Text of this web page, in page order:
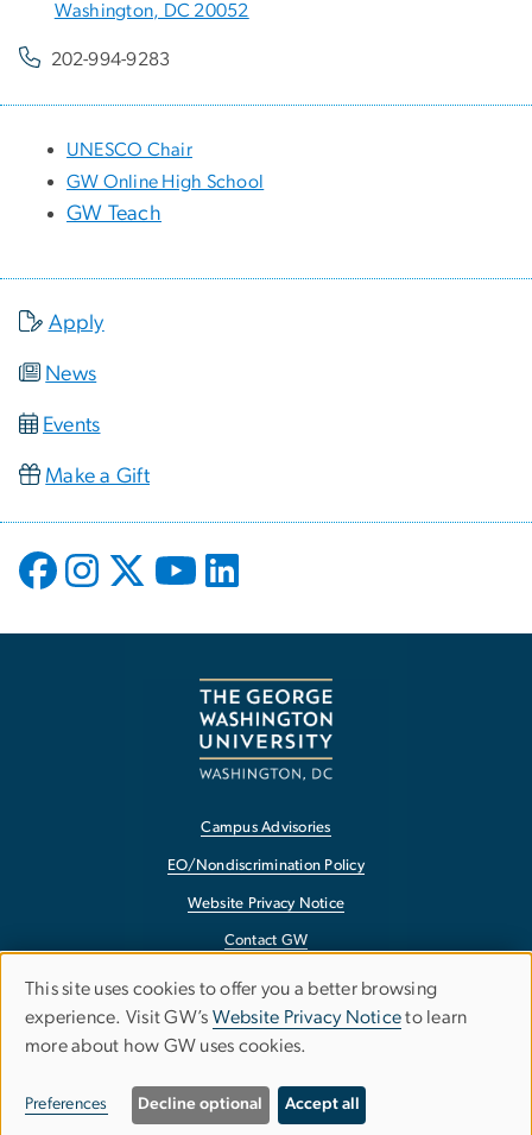
Washington, DC 20052
202-994-9283
UNESCO Chair
GW Online High School
GW Teach
Apply
News
Events
Make a Gift
Campus Advisories
EO/Nondiscrimination Policy
Website Privacy Notice
Contact GW
Accessibility
Terms of Use
Copyright
Report a Barrier to Accessibility
Use
of
personal
This site uses cookies to offer you a better browsing
experience. Visit GW’s Website Privacy Noticeto learn
more about how GW uses cookies.
Preferences Decline optional Accept all